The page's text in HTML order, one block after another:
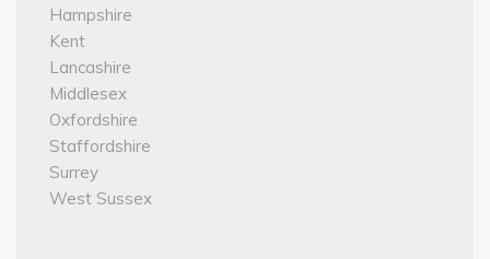
Hampshire
Kent
Lancashire
Middlesex
Oxfordshire
Staffordshire
Surrey
West Sussex